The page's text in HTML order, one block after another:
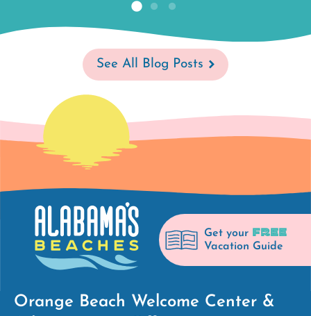
See All Blog Posts
Get your FREE
Vacation Guide
Orange Beach Welcome Center &